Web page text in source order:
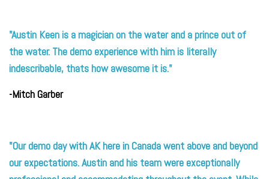
"Austin Keen is a magician on the water and a prince out of
the water. The demo experience with him is literally
indescribable, thats how awesome it is."
-Mitch Garber
"Our demo day with AK here in Canada went above and beyond
our expectations. Austin and his team were exceptionally